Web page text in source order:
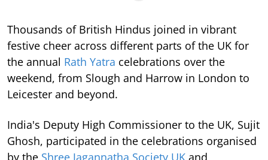
Thousands of British Hindus joined in vibrant
festive cheer across different parts of the UK for
the annual Rath Yatra celebrations over the
weekend, from Slough and Harrow in London to
Leicester and beyond.
India's Deputy High Commissioner to the UK, Sujit
Ghosh, participated in the celebrations organised